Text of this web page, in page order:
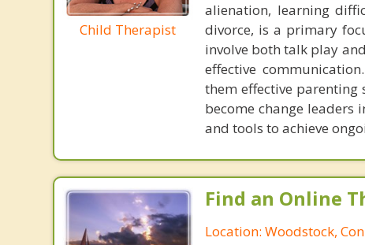
Child Therapist
alienation, learning
divorce, is a primary
involve both talk play
effective
them effective
become change
and tools to achieve
Find an Online
Location: Woodstock,